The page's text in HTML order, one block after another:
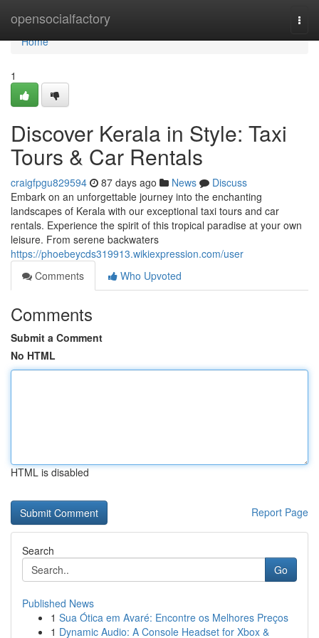
opensocialfactory
Home
Home
1
Discover Kerala in Style: Taxi
Tours & Car Rentals
craigfpgu829594 87 days ago News
Discuss
Embark on an unforgettable journey into the enchanting
landscapes of Kerala with our exceptional taxi tours and car
rentals. Experience the spirit of this tropical paradise at your own
leisure. From serene backwaters
https://phoebeycds319913.wikiexpression.com/user
Comments
Who Upvoted
Comments
Submit a Comment
No HTML
HTML is disabled
Report Page
Search
Go
Published News
1 Sua Ótica em Avaré: Encontre os Melhores Preços
1 Dynamic Audio: A Console Headset for Xbox &